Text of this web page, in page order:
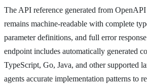
The API reference generated from
remains machine-readable with complete
parameter definitions, and full error
endpoint includes automatically generated
TypeScript, Go, Java, and other supported
agents accurate implementation patterns to